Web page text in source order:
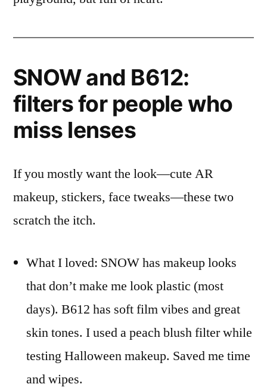
SNOW and B612:
filters for people who
miss lenses
If you mostly want the look—cute AR
makeup, stickers, face tweaks—these two
scratch the itch.
What I loved: SNOW has makeup looks
that don’t make me look plastic (most
days). B612 has soft film vibes and great
skin tones. I used a peach blush filter while
testing Halloween makeup. Saved me time
and wipes.